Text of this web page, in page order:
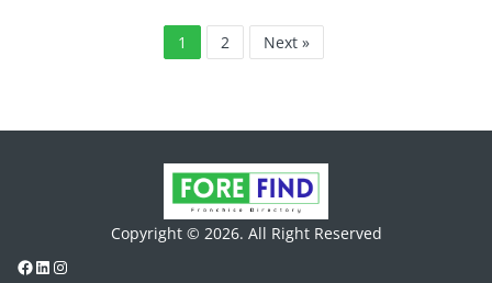
1 2 Next »
Copyright © 2026. All Right Reserved